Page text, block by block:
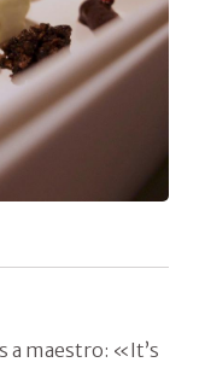
a maestro: «It’s